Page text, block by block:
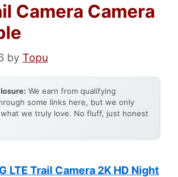
Camera Camera
by Topu
We earn from qualifying
some links here, but we only
we truly love. No fluff, just honest
LTE Trail Camera 2K HD Night